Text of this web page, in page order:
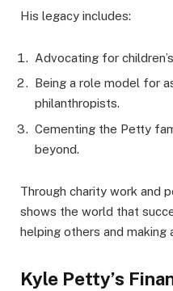
His legacy includes:
Advocating for
Being a role model for
philanthropists.
Cementing the Petty
beyond.
Through charity work and
shows the world that
helping others and making
Kyle Petty’s